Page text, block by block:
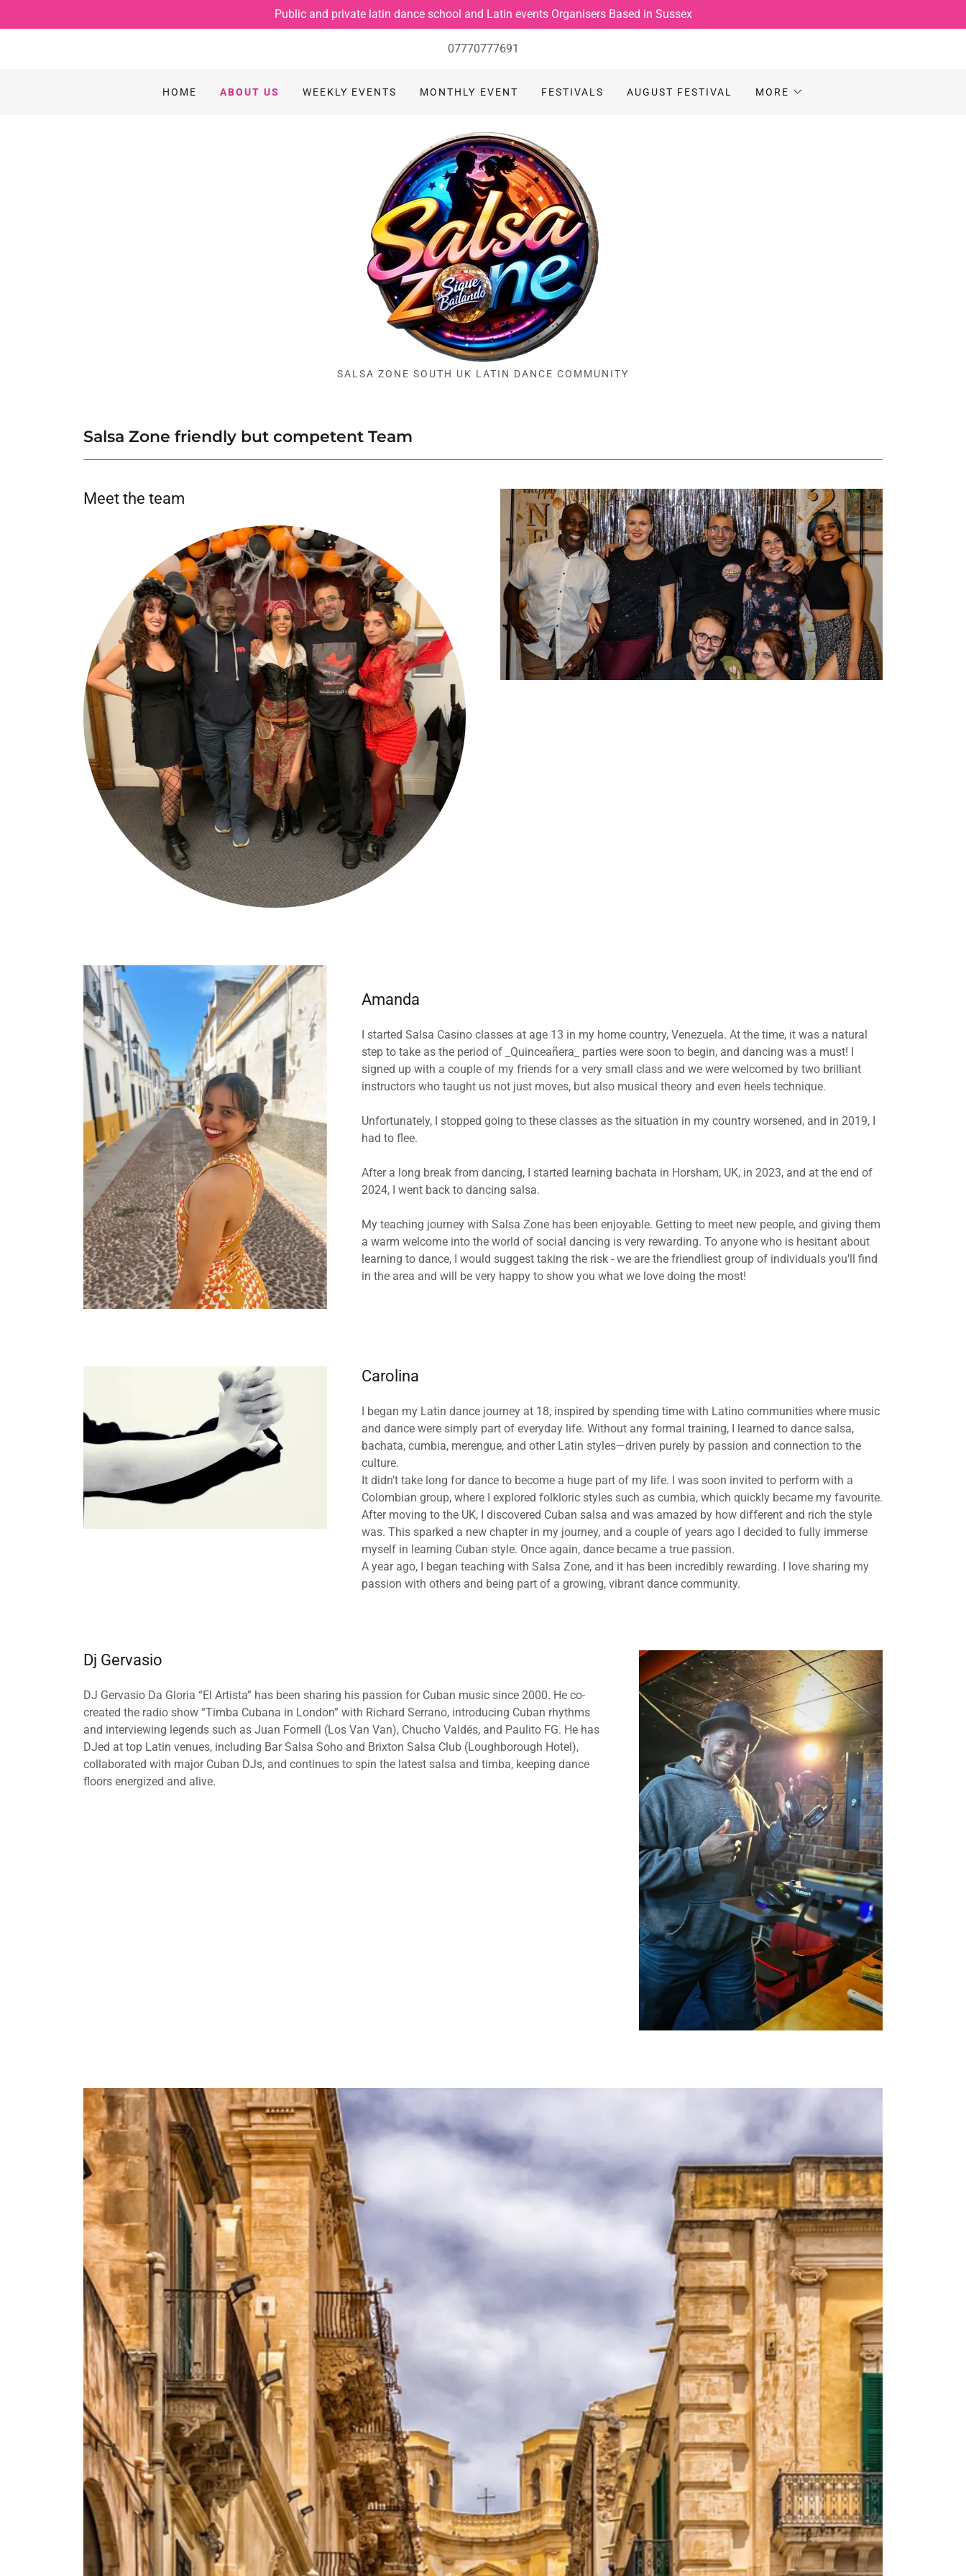
Public and private latin dance school and Latin events Organisers Based in Sussex
07770777691
HOME ABOUT US WEEKLY EVENTS MONTHLY EVENT FESTIVALS AUGUST FESTIVAL MORE
SALSA ZONE SOUTH UK LATIN DANCE COMMUNITY
Salsa Zone friendly but competent Team
Meet the team
Amanda
I started Salsa Casino classes at age 13 in my home country, Venezuela. At the time, it was a natural
step to take as the period of _Quinceañera_ parties were soon to begin, and dancing was a must! I
signed up with a couple of my friends for a very small class and we were welcomed by two brilliant
instructors who taught us not just moves, but also musical theory and even heels technique.
Unfortunately, I stopped going to these classes as the situation in my country worsened, and in 2019, I
had to flee.
After a long break from dancing, I started learning bachata in Horsham, UK, in 2023, and at the end of
2024, I went back to dancing salsa.
My teaching journey with Salsa Zone has been enjoyable. Getting to meet new people, and giving them
a warm welcome into the world of social dancing is very rewarding. To anyone who is hesitant about
learning to dance, I would suggest taking the risk - we are the friendliest group of individuals you'll find
in the area and will be very happy to show you what we love doing the most!
Carolina
I began my Latin dance journey at 18, inspired by spending time with Latino communities where music
and dance were simply part of everyday life. Without any formal training, I learned to dance salsa,
bachata, cumbia, merengue, and other Latin styles—driven purely by passion and connection to the
culture.
It didn’t take long for dance to become a huge part of my life. I was soon invited to perform with a
Colombian group, where I explored folkloric styles such as cumbia, which quickly became my favourite.
After moving to the UK, I discovered Cuban salsa and was amazed by how different and rich the style
was. This sparked a new chapter in my journey, and a couple of years ago I decided to fully immerse
myself in learning Cuban style. Once again, dance became a true passion.
A year ago, I began teaching with Salsa Zone, and it has been incredibly rewarding. I love sharing my
passion with others and being part of a growing, vibrant dance community.
Dj Gervasio
DJ Gervasio Da Gloria “El Artista” has been sharing his passion for Cuban music since 2000. He co-
created the radio show “Timba Cubana in London” with Richard Serrano, introducing Cuban rhythms
and interviewing legends such as Juan Formell (Los Van Van), Chucho Valdés, and Paulito FG. He has
DJed at top Latin venues, including Bar Salsa Soho and Brixton Salsa Club (Loughborough Hotel),
collaborated with major Cuban DJs, and continues to spin the latest salsa and timba, keeping dance
floors energized and alive.